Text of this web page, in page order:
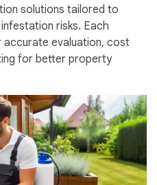
solutions tailored to
risks. Each
accurate evaluation, cost
for better property